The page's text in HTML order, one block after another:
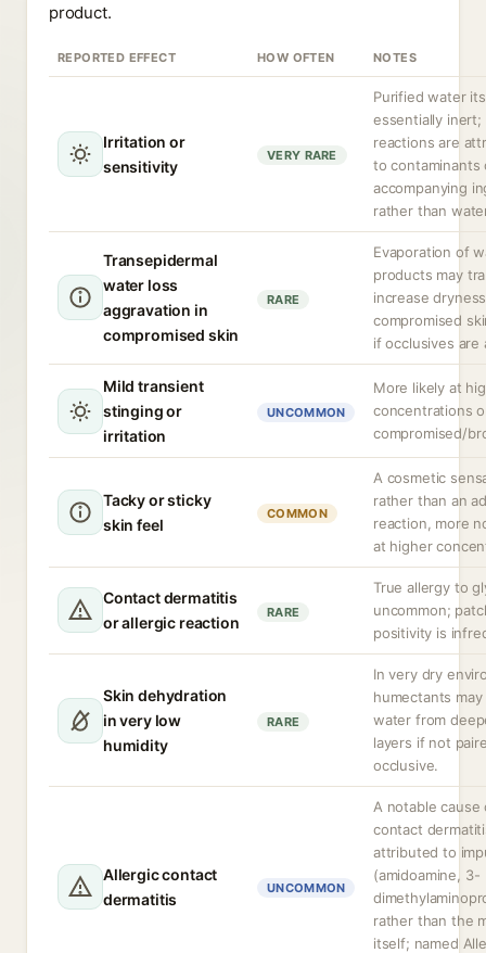
product.
REPORTED EFFECT HOW OFTEN NOTES
Irritation or
sensitivity
VERY RARE
Purified water
essentially inert;
reactions are
to contaminants
accompanying
rather than
Transepidermal
water loss
aggravation in
compromised skin
RARE
Evaporation of
products may
increase
compromised
if occlusives are
Mild transient
stinging or
irritation
UNCOMMON
More likely at
concentrations
compromised/
Tacky or sticky
skin feel
COMMON
A cosmetic
rather than an
reaction, more
at higher
Contact dermatitis
or allergic reaction
RARE
True allergy to
uncommon;
positivity is
Skin dehydration
in very low
humidity
RARE
In very dry
humectants
water from
layers if not
occlusive.
Allergic contact
dermatitis
UNCOMMON
A notable cause
contact
attributed to
(amidoamine, 3-
rather than the
itself; named